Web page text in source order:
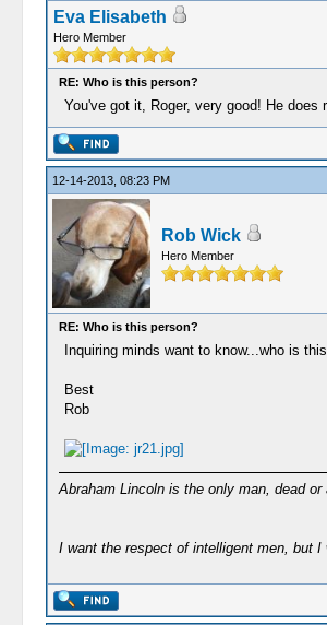
Eva Elisabeth
Hero Member
RE: Who is this person?
You've got it, Roger, very good! He does
12-14-2013, 08:23 PM
Rob Wick
Hero Member
RE: Who is this person?
Inquiring minds want to know...who is
Best
Rob
Abraham Lincoln is the only man, dead
I want the respect of intelligent men, but